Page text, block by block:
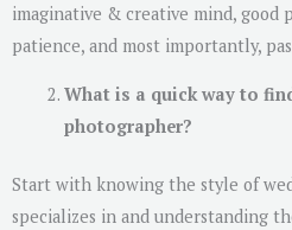
imaginative & creative mind,
patience, and most importantly,
What is a quick way to
photographer?
Start with knowing the style of
specializes in and understanding